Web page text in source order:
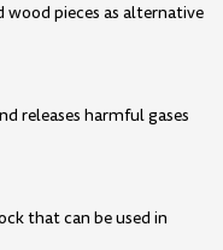
wood pieces as alternative
releases harmful gases
that can be used in